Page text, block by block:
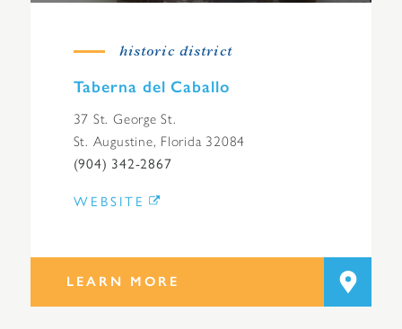
historic district
Taberna del Caballo
37 St. George St.
St. Augustine, Florida 32084
(904) 342-2867
WEBSITE
LEARN MORE